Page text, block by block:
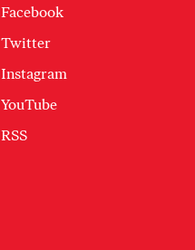
Facebook
Twitter
Instagram
YouTube
RSS